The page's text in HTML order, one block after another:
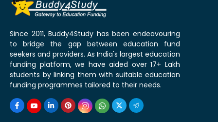
Since 2011, Buddy4Study has been endeavouring
to bridge the gap between education fund
seekers and providers. As India's largest education
funding platform, we have aided over 17+ Lakh
students by linking them with suitable education
funding programmes tailored to their needs.